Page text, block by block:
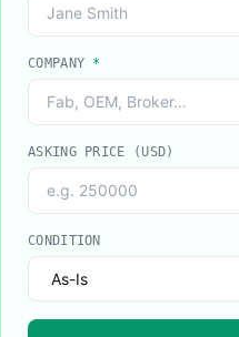
COMPANY *
ASKING PRICE (USD)
CONDITION